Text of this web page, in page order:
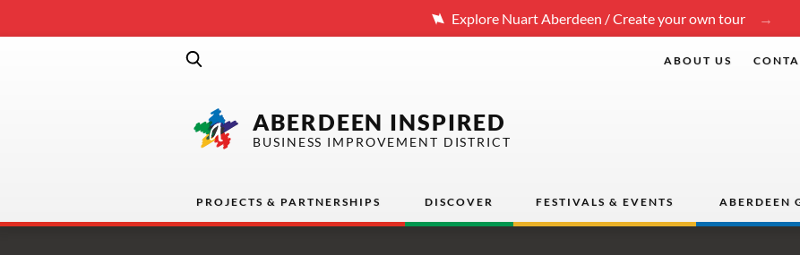
Explore Nuart Aberdeen / Create your own tour
ABERDEEN INSPIRED
BUSINESS IMPROVEMENT DISTRICT
PROJECTS & PARTNERSHIPS DISCOVER FESTIVALS & EVENTS ABERDEEN
ABOUT US